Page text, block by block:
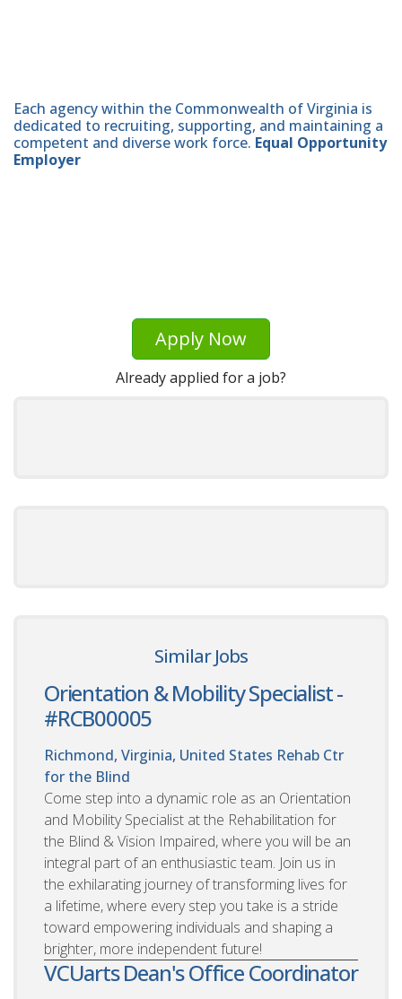
Each agency within the Commonwealth of Virginia is
dedicated to recruiting, supporting, and maintaining a
competent and diverse work force. Equal Opportunity
Employer
Apply Now
Already applied for a job?
Similar Jobs
Orientation & Mobility Specialist -
#RCB00005
Richmond, Virginia, United States Rehab Ctr
for the Blind
Come step into a dynamic role as an Orientation
and Mobility Specialist at the Rehabilitation for
the Blind & Vision Impaired, where you will be an
integral part of an enthusiastic team. Join us in
the exhilarating journey of transforming lives for
a lifetime, where every step you take is a stride
toward empowering individuals and shaping a
brighter, more independent future!
VCUarts Dean's Office Coordinator